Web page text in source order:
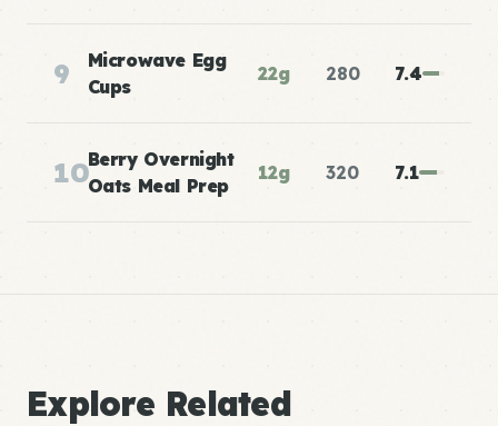
9
Microwave Egg
Cups
22g 280 7.4
10Berry Overnight
Oats Meal Prep
12g 320 7.1
Explore Related